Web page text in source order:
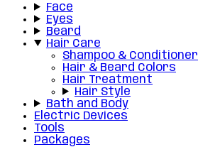
Face
Eyes
Beard
Hair Care
Shampoo & Conditioner
Hair & Beard Colors
Hair Treatment
Hair Style
Bath and Body
Electric Devices
Tools
Packages